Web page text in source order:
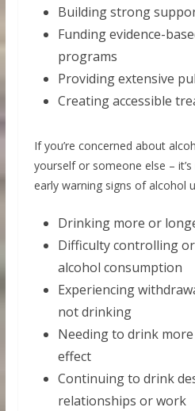
Building strong
Funding evidence-
programs
Providing extensive
Creating accessible
If you’re concerned about
yourself or someone else –
early warning signs of alcohol
Drinking more or
Difficulty controlling
alcohol consumption
Experiencing
not drinking
Needing to drink
effect
Continuing to drink
relationships or work